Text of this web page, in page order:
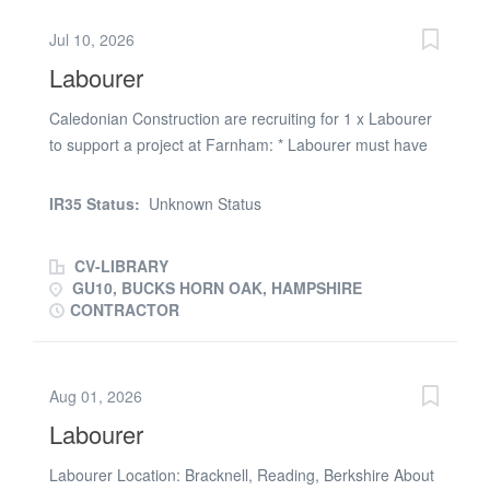
(phone number removed) option 2 INDLAB
Jul 10, 2026
Labourer
Caledonian Construction are recruiting for 1 x Labourer
to support a project at Farnham: * Labourer must have
Monday 13.07.2026 * 1 week work * 7.30am - 4.30pm (
IR35 Status: Unknown Status
CV-LIBRARY
GU10, BUCKS HORN OAK, HAMPSHIRE
CONTRACTOR
Aug 01, 2026
Labourer
Labourer Location: Bracknell, Reading, Berkshire About